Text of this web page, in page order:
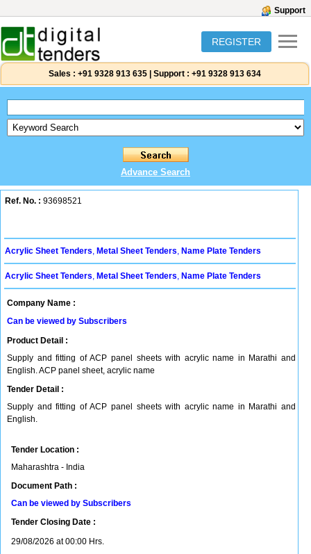
Support
REGISTER
Sales : +91 9328 913 635 Support : +91 9328 913 634
Advance Search
Ref. No. : 93698521
Acrylic Sheet Tenders, Metal Sheet Tenders, Name Plate Tenders
Acrylic Sheet Tenders, Metal Sheet Tenders, Name Plate Tenders
Company Name :
Can be viewed by Subscribers
Product Detail :
Supply and fitting of ACP panel sheets with acrylic name in Marathi and
English. ACP panel sheet, acrylic name
Tender Detail :
Supply and fitting of ACP panel sheets with acrylic name in Marathi and
English.
Tender Location :
Maharashtra - India
Document Path :
Can be viewed by Subscribers
Tender Closing Date :
29/08/2026 at 00:00 Hrs.